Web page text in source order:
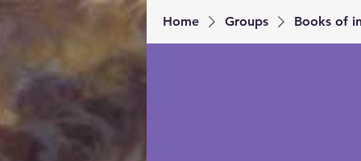
Home Groups Books of